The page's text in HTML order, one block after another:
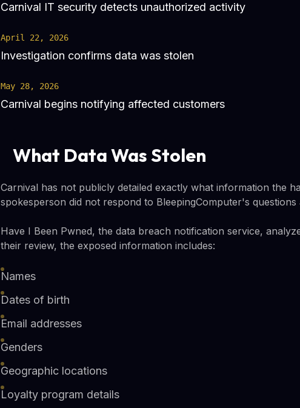
Carnival IT security detects unauthorized activity
April 22, 2026
Investigation confirms data was stolen
May 28, 2026
Carnival begins notifying affected customers
What Data Was Stolen
Carnival has not publicly detailed exactly what information the
spokesperson did not respond to BleepingComputer's
Have I Been Pwned, the data breach notification service,
their review, the exposed information includes:
Names
Dates of birth
Email addresses
Genders
Geographic locations
Loyalty program details